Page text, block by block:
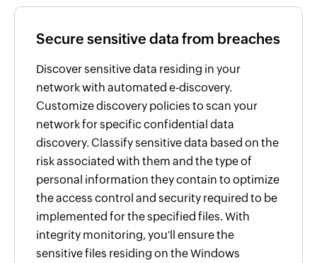
Secure sensitive data from breaches
Discover sensitive data residing in your
network with automated e-discovery.
Customize discovery policies to scan your
network for specific confidential data
discovery. Classify sensitive data based on the
risk associated with them and the type of
personal information they contain to optimize
the access control and security required to be
implemented for the specified files. With
integrity monitoring, you'll ensure the
sensitive files residing on the Windows